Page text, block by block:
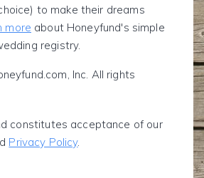
to make their dreams
more about Honeyfund's simple
registry.
Inc. All rights
constitutes acceptance of our
Privacy Policy.